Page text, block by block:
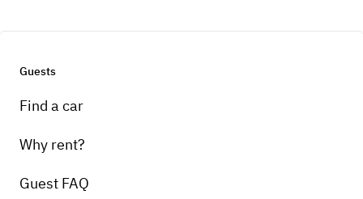
Guests
Find a car
Why rent?
Guest FAQ